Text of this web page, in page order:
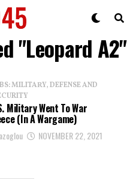
"Leopard A2"
MILITARY, DEFENSE AND
Military Went To War
(In A Wargame)
NOVEMBER 22, 2021